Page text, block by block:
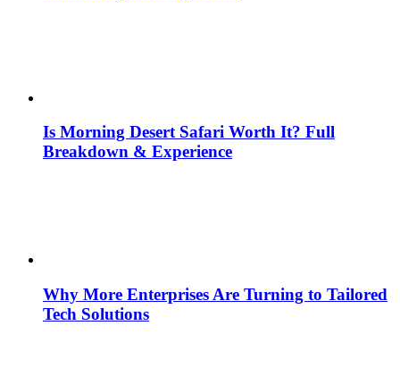
Is Morning Desert Safari Worth It? Full
Breakdown & Experience
Why More Enterprises Are Turning to Tailored
Tech Solutions